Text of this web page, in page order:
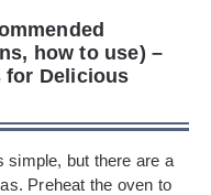
how to use) –
for Delicious
simple, but there are a
Preheat the oven to